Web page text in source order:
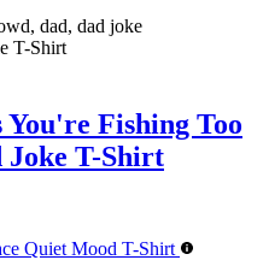
dad, dad joke
T-Shirt
Fishing Too
Joke T-Shirt